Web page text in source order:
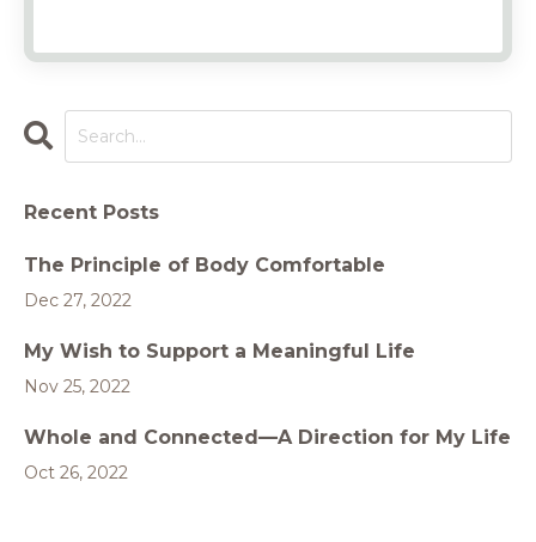
Recent Posts
The Principle of Body Comfortable
Dec 27, 2022
My Wish to Support a Meaningful Life
Nov 25, 2022
Whole and Connected—A Direction for My Life
Oct 26, 2022